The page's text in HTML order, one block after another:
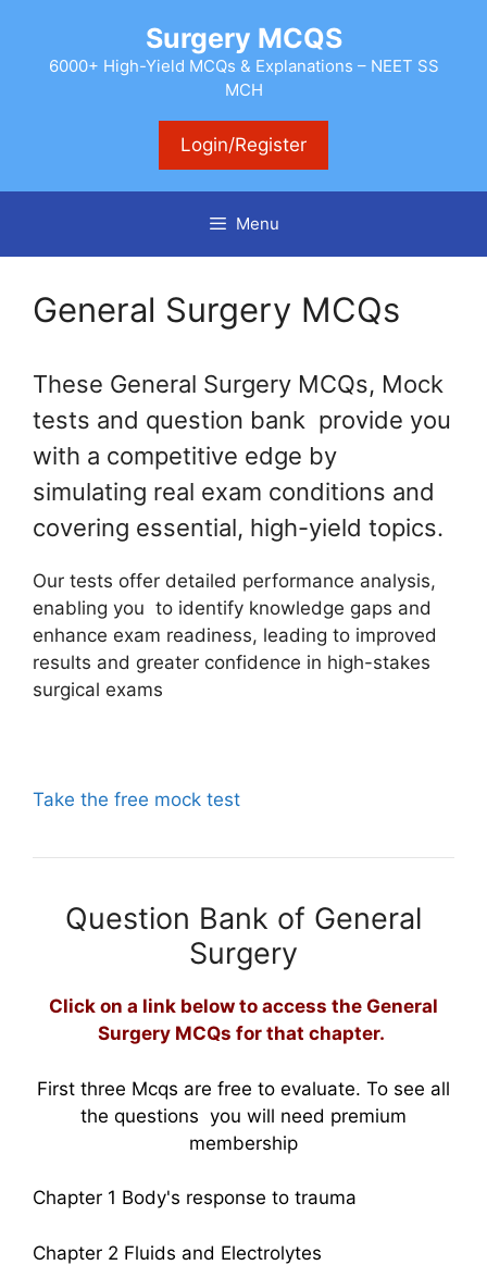
content
Surgery MCQS
6000+ High-Yield MCQs & Explanations – NEET SS
MCH
Login/Register
Menu
General Surgery MCQs
These General Surgery MCQs, Mock
tests and question bank provide you
with a competitive edge by
simulating real exam conditions and
covering essential, high-yield topics.
Our tests offer detailed performance analysis,
enabling you to identify knowledge gaps and
enhance exam readiness, leading to improved
results and greater confidence in high-stakes
surgical exams
Take the free mock test
Question Bank of General
Surgery
Click on a link below to access the General
Surgery MCQs for that chapter.
First three Mcqs are free to evaluate. To see all
the questions you will need premium
membership
Chapter 1 Body's response to trauma
Chapter 2 Fluids and Electrolytes